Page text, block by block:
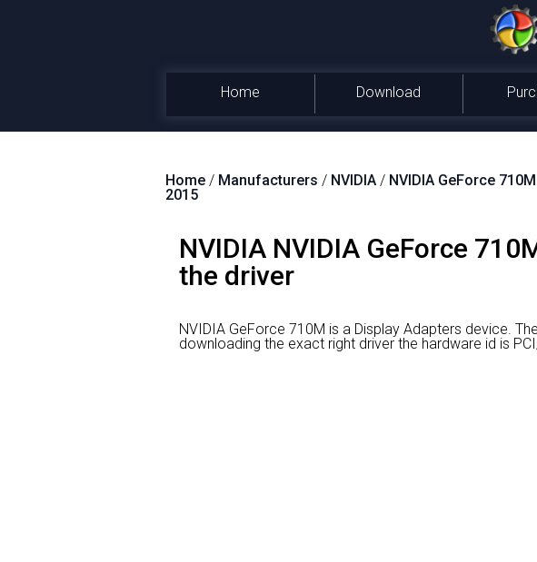
Home Download
Home / Manufacturers / NVIDIA / NVIDIA GeForce 710M
2015
NVIDIA NVIDIA GeForce
the driver
NVIDIA GeForce 710M is a Display Adapters device.
downloading the exact right driver the hardware id is